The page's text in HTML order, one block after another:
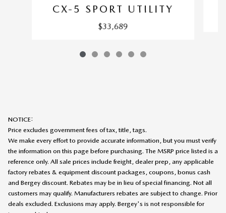
CX-5 SPORT UTILITY
$33,689
NOTICE:
Price excludes government fees of tax, title, tags.
We make every effort to provide accurate information, but you must verify
the information on this page before purchasing. The MSRP price listed is a
reference only. All sale prices include freight, dealer prep, any applicable
factory rebates & equipment discount packages, coupons, bonus cash
and Bergey discount. Rebates may be in lieu of special financing. Not all
customers may qualify. Manufacturers rebates are subject to change. Prior
deals excluded. Exclusions may apply. Bergey's is not responsible for